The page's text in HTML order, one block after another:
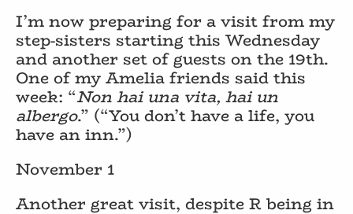
I’m now preparing for a visit from my
step-sisters starting this Wednesday
and another set of guests on the 19th.
One of my Amelia friends said this
week: “Non hai una vita, hai un
albergo.” (“You don’t have a life, you
have an inn.”)
November 1
Another great visit, despite R being in